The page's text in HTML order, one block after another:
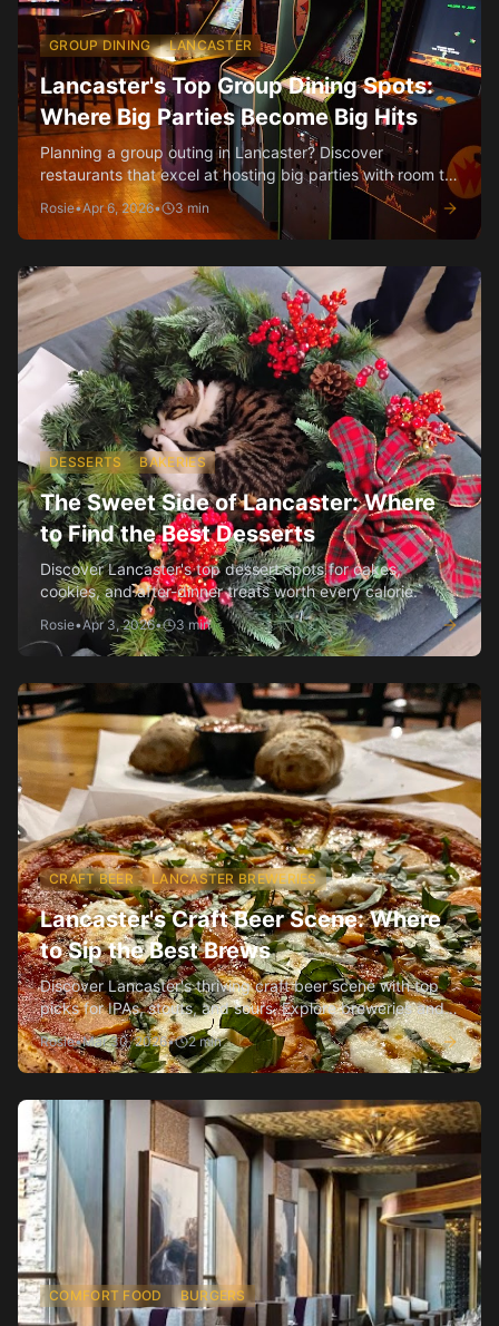
GROUP DINING LANCASTER
Lancaster's Top Group Dining Spots:
Where Big Parties Become Big Hits
Planning a group outing in Lancaster? Discover
restaurants that excel at hosting big parties with room to
spare and menus made for sharing.
Rosie•Apr 6, 2026• 3min
DESSERTS BAKERIES
The Sweet Side of Lancaster: Where
to Find the Best Desserts
Discover Lancaster's top dessert spots for cakes,
cookies, and after-dinner treats worth every calorie.
Rosie•Apr 3, 2026• 3 min
CRAFT BEER LANCASTER BREWERIES
Lancaster's Craft Beer Scene: Where
to Sip the Best Brews
Discover Lancaster's thriving craft beer scene with top
picks for IPAs, stouts, and sours. Explore breweries and
bars for every taste.
Rosie•Mar 30, 2026• 2min
COMFORT FOOD BURGERS